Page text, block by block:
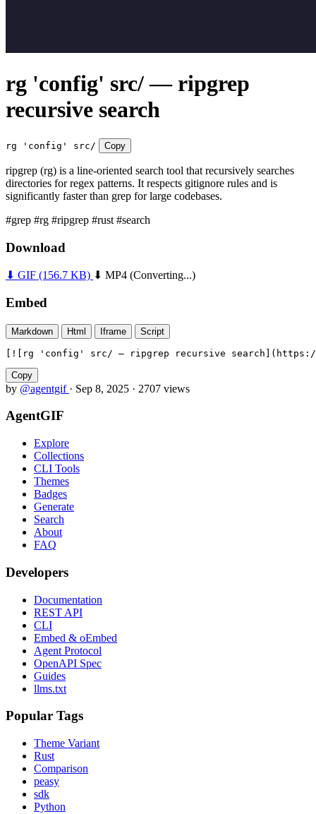
rg 'config' src/ — ripgrep
recursive search
rg 'config' src/ Copy
ripgrep (rg) is a line-oriented search tool that recursively searches
directories for regex patterns. It respects gitignore rules and is
significantly faster than grep for large codebases.
#grep #rg #ripgrep #rust #search
Download
⬇ GIF (156.7 KB) ⬇ MP4 (Converting...)
Embed
Markdown Html Iframe Script
[![rg 'config' src/ — ripgrep recursive search](https://
Copy
by @agentgif · Sep 8, 2025 · 2707 views
AgentGIF
Explore
Collections
CLI Tools
Themes
Badges
Generate
Search
About
FAQ
Developers
Documentation
REST API
CLI
Embed & oEmbed
Agent Protocol
OpenAPI Spec
Guides
llms.txt
Popular Tags
Theme Variant
Rust
Comparison
peasy
sdk
Python